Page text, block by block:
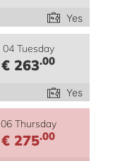
Yes
04 Tuesday
€ 263.00
Yes
06 Thursday
€ 275.00